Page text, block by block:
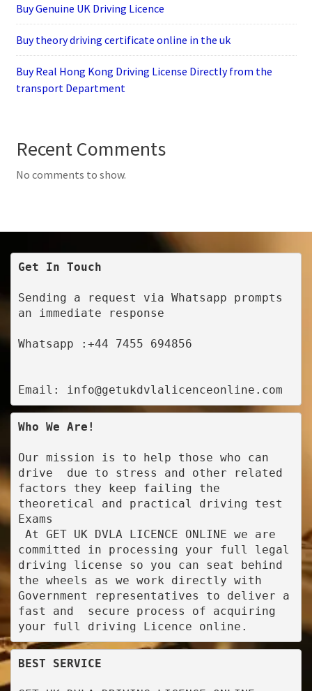
Buy Genuine UK Driving Licence
Buy theory driving certificate online in the uk
Buy Real Hong Kong Driving License Directly from the
transport Department
Recent Comments
No comments to show.
Get In Touch
Sending a request via Whatsapp prompts
an immediate response
Whatsapp :+44 7455 694856
Email: info@getukdvlalicenceonline.com
Who We Are!
Our mission is to help those who can
drive  due to stress and other related
factors they keep failing the
theoretical and practical driving test
Exams
committed in processing your full legal
driving license so you can seat behind
the wheels as we work directly with
Government representatives to deliver a
fast and  secure process of acquiring
your full driving Licence online.
BEST SERVICE